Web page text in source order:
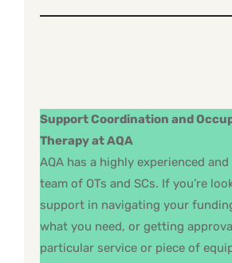
Support Coordination and
Therapy at AQA
AQA has a highly experienced
team of OTs and SCs. If you’re
support in navigating your
what you need, or getting
particular service or piece of